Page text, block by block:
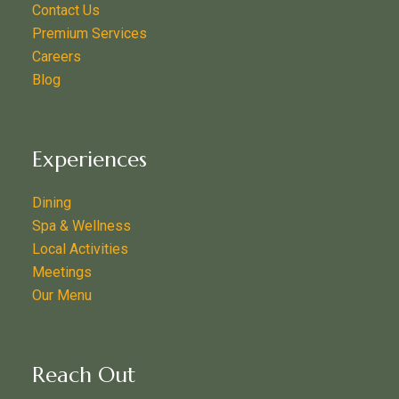
Contact Us
Premium Services
Careers
Blog
Experiences
Dining
Spa & Wellness
Local Activities
Meetings
Our Menu
Reach Out